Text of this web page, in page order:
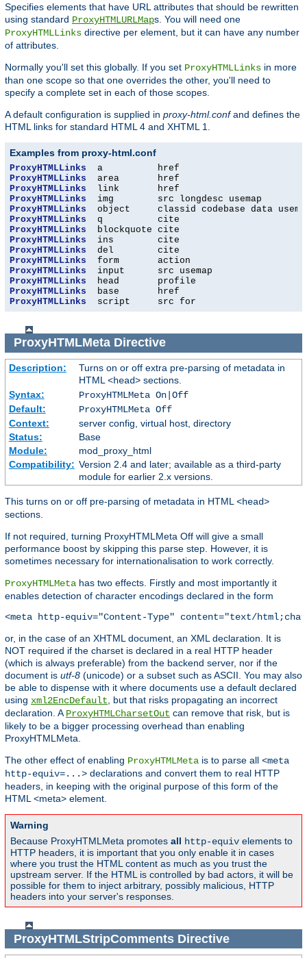
Specifies elements that have URL attributes that should be rewritten
using standard ProxyHTMLURLMaps. You will need one
ProxyHTMLLinks directive per element, but it can have any number
of attributes.
Normally you'll set this globally. If you set ProxyHTMLLinks in more
than one scope so that one overrides the other, you'll need to
specify a complete set in each of those scopes.
A default configuration is supplied in proxy-html.confand defines the
HTML links for standard HTML 4 and XHTML 1.
Examples from proxy-html.conf
ProxyHTMLLinks
ProxyHTMLLinks
ProxyHTMLLinks
ProxyHTMLLinks
ProxyHTMLLinks
ProxyHTMLLinks
ProxyHTMLLinks
ProxyHTMLLinks
ProxyHTMLLinks
ProxyHTMLLinks
ProxyHTMLLinks
ProxyHTMLLinks
ProxyHTMLLinks
ProxyHTMLLinks
  script     src for
ProxyHTMLMetaDirective
Description:
Turns on or off extra pre-parsing of metadata in
HTML <head>sections.
Syntax:
ProxyHTMLMeta On|Off
Default:
ProxyHTMLMeta Off
Context:
server config, virtual host, directory
Status:
Base
Module:
mod_proxy_html
Compatibility: Version 2.4 and later; available as a third-party
module for earlier 2.x versions.
This turns on or off pre-parsing of metadata in HTML <head>
sections.
If not required, turning ProxyHTMLMeta Off will give a small
performance boost by skipping this parse step. However, it is
sometimes necessary for internationalisation to work correctly.
ProxyHTMLMeta has two effects. Firstly and most importantly it
enables detection of character encodings declared in the form
<meta http-equiv="Content-Type" content="text/
or, in the case of an XHTML document, an XML declaration. It is
NOT required if the charset is declared in a real HTTP header
(which is always preferable) from the backend server, nor if the
document is utf-8 (unicode) or a subset such as ASCII. You may also
be able to dispense with it where documents use a default declared
using xml2EncDefault , but that risks propagating an incorrect
declaration. A ProxyHTMLCharsetOut can remove that risk, but is
likely to be a bigger processing overhead than enabling
ProxyHTMLMeta.
The other effect of enabling ProxyHTMLMeta is to parse all <meta
http-equiv=...> declarations and convert them to real HTTP
headers, in keeping with the original purpose of this form of the
HTML <meta> element.
Warning
Because ProxyHTMLMeta promotes all http-equiv elements to
HTTP headers, it is important that you only enable it in cases
where you trust the HTML content as much as you trust the
upstream server. If the HTML is controlled by bad actors, it will be
possible for them to inject arbitrary, possibly malicious, HTTP
headers into your server's responses.
ProxyHTMLStripCommentsDirective